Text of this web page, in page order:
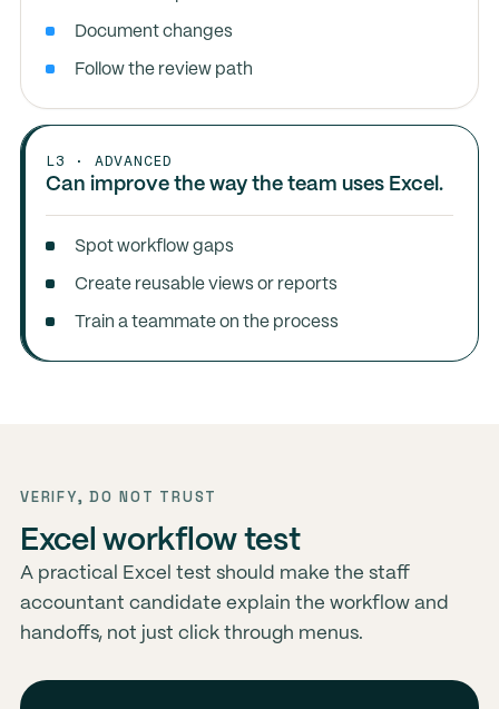
Document changes
Follow the review path
L3 · ADVANCED
Can improve the way the team uses Excel.
Spot workflow gaps
Create reusable views or reports
Train a teammate on the process
VERIFY, DO NOT TRUST
Excel workflow test
A practical Excel test should make the staff
accountant candidate explain the workflow and
handoffs, not just click through menus.